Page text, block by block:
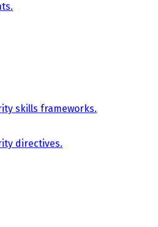
skills frameworks.
directives.